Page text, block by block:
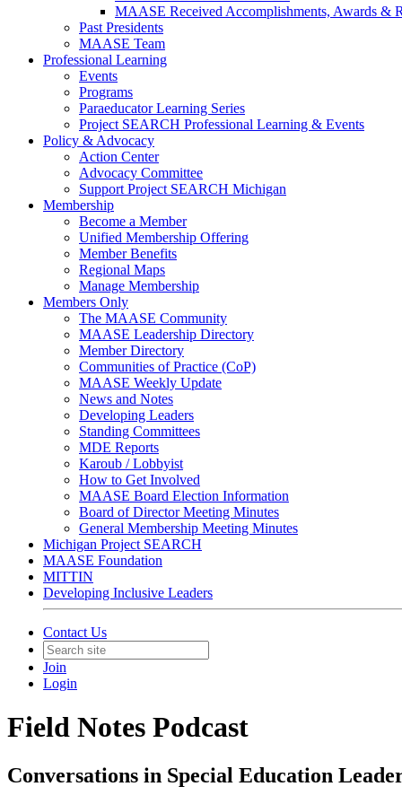
MAASE Received Accomplishments, Awards &
Past Presidents
MAASE Team
Professional Learning
Events
Programs
Paraeducator Learning Series
Project SEARCH Professional Learning & Events
Policy & Advocacy
Action Center
Advocacy Committee
Support Project SEARCH Michigan
Membership
Become a Member
Unified Membership Offering
Member Benefits
Regional Maps
Manage Membership
Members Only
The MAASE Community
MAASE Leadership Directory
Member Directory
Communities of Practice (CoP)
MAASE Weekly Update
News and Notes
Developing Leaders
Standing Committees
MDE Reports
Karoub / Lobbyist
How to Get Involved
MAASE Board Election Information
Board of Director Meeting Minutes
General Membership Meeting Minutes
Michigan Project SEARCH
MAASE Foundation
MITTIN
Developing Inclusive Leaders
Contact Us
Join
Login
Field Notes Podcast
Conversations in Special Education